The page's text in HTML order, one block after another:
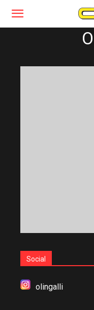
Social
olingalli